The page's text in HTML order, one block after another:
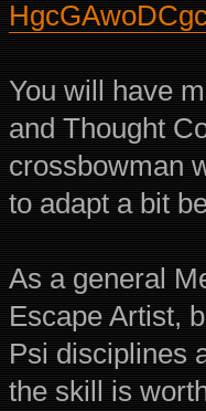
You will have
and Thought
crossbowman
to adapt a bit
As a general
Escape Artist,
Psi disciplines
the skill is